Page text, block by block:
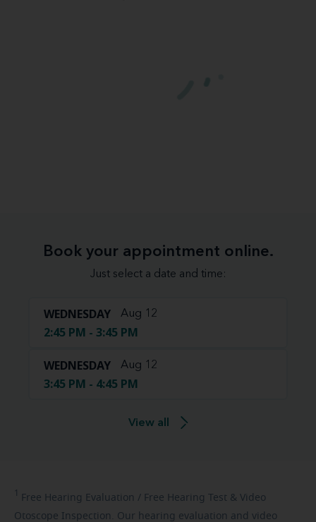
Book your appointment online.
Just select a date and time:
WEDNESDAY Aug 12
2:45 PM - 3:45 PM
WEDNESDAY Aug 12
3:45 PM - 4:45 PM
View all
1 Free Hearing Evaluation / Free Hearing Test & Video
Otoscope Inspection. Our hearing evaluation and video